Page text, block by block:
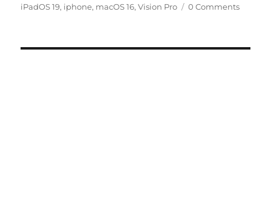
iPadOS 19, iphone, macOS 16,Vision Pro 0 Comments